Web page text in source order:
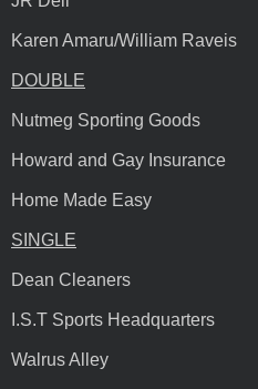
Karen Amaru/William Raveis
DOUBLE
Nutmeg Sporting Goods
Howard and Gay Insurance
Home Made Easy
SINGLE
Dean Cleaners
I.S.T Sports Headquarters
Walrus Alley